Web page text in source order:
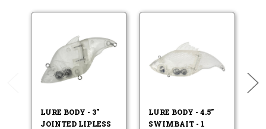
LURE BODY - 3"
JOINTED LIPLESS
LURE BODY - 4.5"
SWIMBAIT - 1